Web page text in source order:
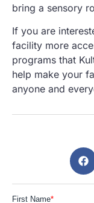
bring a sensory
If you are
facility more
programs that
help make your
anyone and